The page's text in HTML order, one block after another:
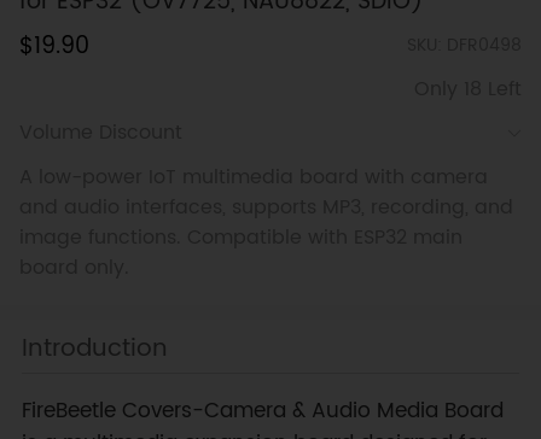
$19.90
Introduction
FireBeetle Covers-Camera & Audio Media Board